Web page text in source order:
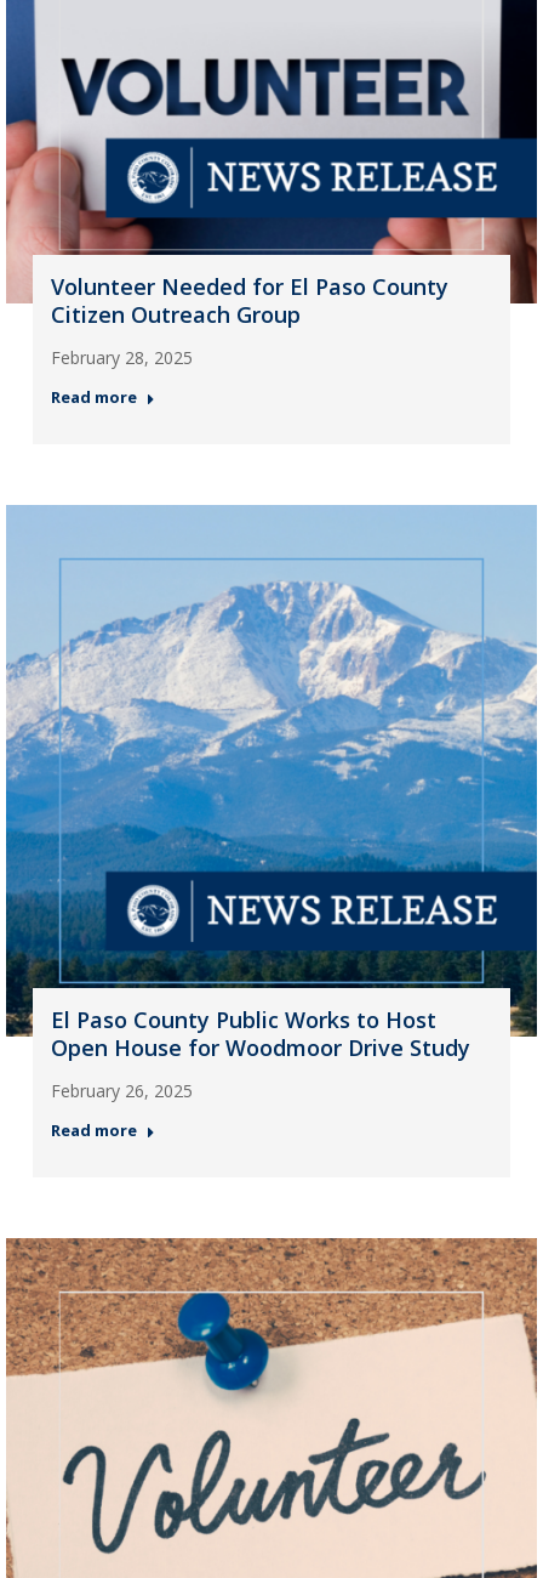
Volunteer Needed for El Paso County
Citizen Outreach Group
February 28, 2025
Read more
El Paso County Public Works to Host
Open House for Woodmoor Drive Study
February 26, 2025
Read more